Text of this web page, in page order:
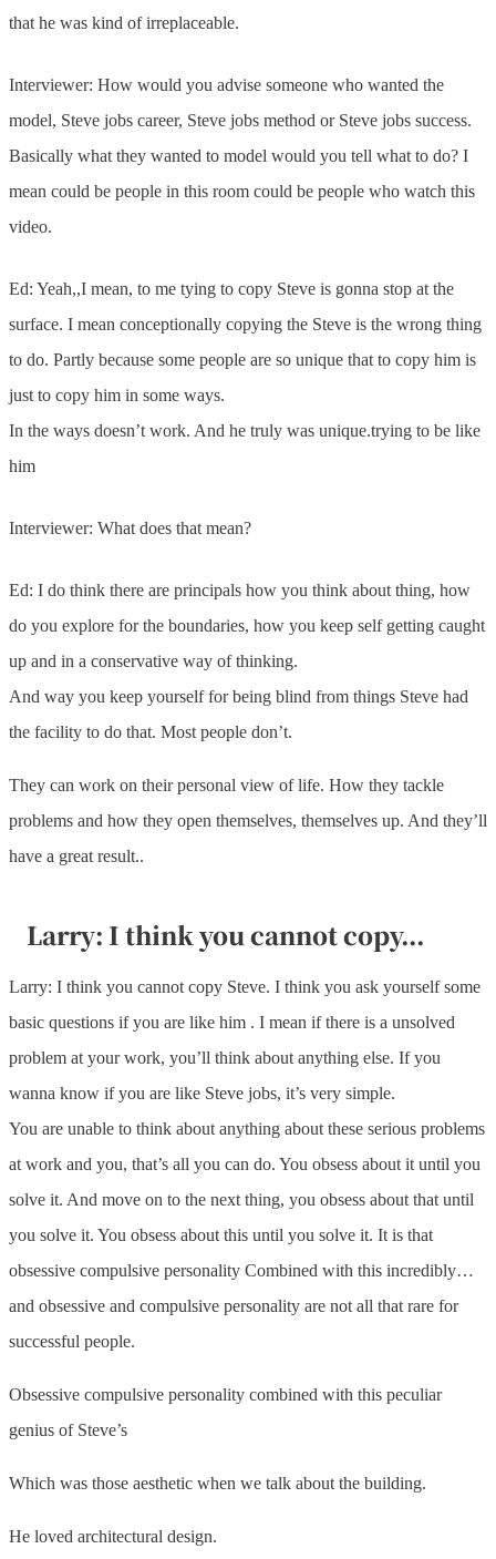
that he was kind of irreplaceable.
Interviewer: How would you advise someone who wanted the
model, Steve jobs career, Steve jobs method or Steve jobs success.
Basically what they wanted to model would you tell what to do? I
mean could be people in this room could be people who watch this
video.
Ed: Yeah,,I mean, to me tying to copy Steve is gonna stop at the
surface. I mean conceptionally copying the Steve is the wrong thing
to do. Partly because some people are so unique that to copy him is
just to copy him in some ways.
In the ways doesn’t work. And he truly was unique.trying to be like
him
Interviewer: What does that mean?
Ed: I do think there are principals how you think about thing, how
do you explore for the boundaries, how you keep self getting caught
up and in a conservative way of thinking.
And way you keep yourself for being blind from things Steve had
the facility to do that. Most people don’t.
They can work on their personal view of life. How they tackle
problems and how they open themselves, themselves up. And they’ll
have a great result..
Larry: I think you cannot copy...
Larry: I think you cannot copy Steve. I think you ask yourself some
basic questions if you are like him . I mean if there is a unsolved
problem at your work, you’ll think about anything else. If you
wanna know if you are like Steve jobs, it’s very simple.
You are unable to think about anything about these serious problems
at work and you, that’s all you can do. You obsess about it until you
solve it. And move on to the next thing, you obsess about that until
you solve it. You obsess about this until you solve it. It is that
obsessive compulsive personality Combined with this incredibly…
and obsessive and compulsive personality are not all that rare for
successful people.
Obsessive compulsive personality combined with this peculiar
genius of Steve’s
Which was those aesthetic when we talk about the building.
He loved architectural design.